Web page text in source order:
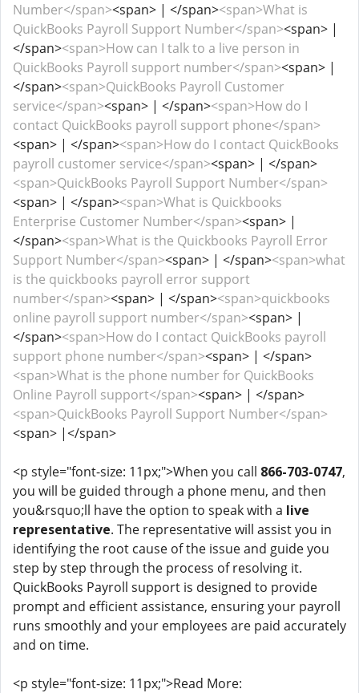
Number</span><span> | </span><span>What is
QuickBooks Payroll Support Number</span><span> |
</span><span>How can I talk to a live person in
QuickBooks Payroll support number</span><span> |
</span><span>QuickBooks Payroll Customer
service</span><span> | </span><span>How do I
contact QuickBooks payroll support phone</span>
<span> | </span><span>How do I contact QuickBooks
payroll customer service</span><span> | </span>
<span>QuickBooks Payroll Support Number</span>
<span> | </span><span>What is Quickbooks
Enterprise Customer Number</span><span> |
</span><span>What is the Quickbooks Payroll Error
Support Number</span><span> | </span><span>what
is the quickbooks payroll error support
number</span><span> | </span><span>quickbooks
online payroll support number</span><span> |
</span><span>How do I contact QuickBooks payroll
support phone number</span><span> | </span>
<span>What is the phone number for QuickBooks
Online Payroll support</span><span> | </span>
<span>QuickBooks Payroll Support Number</span>
<span> |</span>
<p style="font-size: 11px;">When you call 866-703-0747,
you will be guided through a phone menu, and then
you&rsquo;ll have the option to speak with a live
representative. The representative will assist you in
identifying the root cause of the issue and guide you
step by step through the process of resolving it.
QuickBooks Payroll support is designed to provide
prompt and efficient assistance, ensuring your payroll
runs smoothly and your employees are paid accurately
and on time.
<p style="font-size: 11px;">Read More: